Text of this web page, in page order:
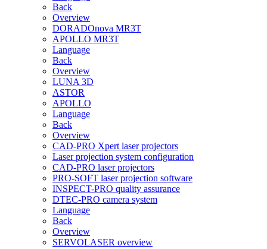
Back
Overview
DORADOnova MR3T
APOLLO MR3T
Language
Back
Overview
LUNA 3D
ASTOR
APOLLO
Language
Back
Overview
CAD-PRO Xpert laser projectors
Laser projection system configuration
CAD-PRO laser projectors
PRO-SOFT laser projection software
INSPECT-PRO quality assurance
DTEC-PRO camera system
Language
Back
Overview
SERVOLASER overview